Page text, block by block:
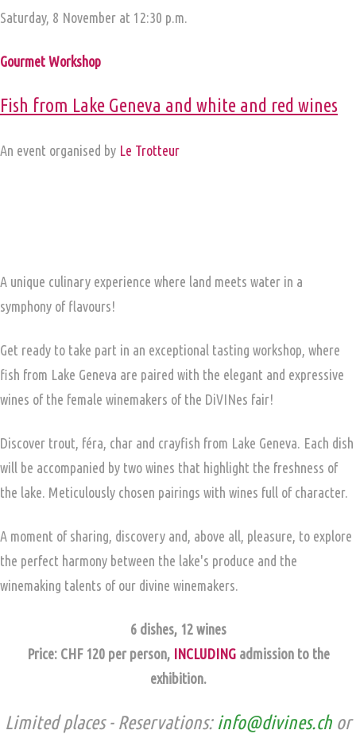
Saturday, 8 November at 12:30 p.m.
Gourmet Workshop
Fish from Lake Geneva and white and red wines
An event organised by Le Trotteur
A unique culinary experience where land meets water in a
symphony of flavours!
Get ready to take part in an exceptional tasting workshop, where
fish from Lake Geneva are paired with the elegant and expressive
wines of the female winemakers of the DiVINes fair!
Discover trout, féra, char and crayfish from Lake Geneva. Each dish
will be accompanied by two wines that highlight the freshness of
the lake. Meticulously chosen pairings with wines full of character.
A moment of sharing, discovery and, above all, pleasure, to explore
the perfect harmony between the lake's produce and the
winemaking talents of our divine winemakers.
6 dishes, 12 wines
Price: CHF 120 per person,INCLUDINGadmission to the
exhibition.
Limited places - Reservations: info@divines.ch or